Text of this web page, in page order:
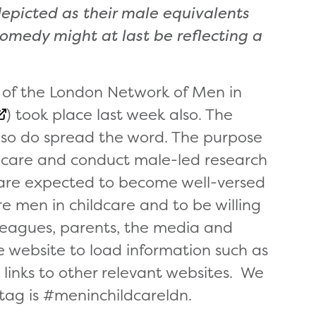
as their male equivalents
might at last be reflecting a
the London Network of Men in
) took place last week also. The
do spread the word. The purpose
and conduct male-led research
expected to become well-versed
men in childcare and to be willing
parents, the media and
website to load information such as
to other relevant websites. We
is #meninchildcareldn.